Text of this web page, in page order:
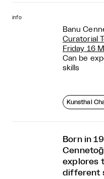
info
Banu
Curatorial
Friday 16
Can be
skills
Kunsthal
Born in
explores
different